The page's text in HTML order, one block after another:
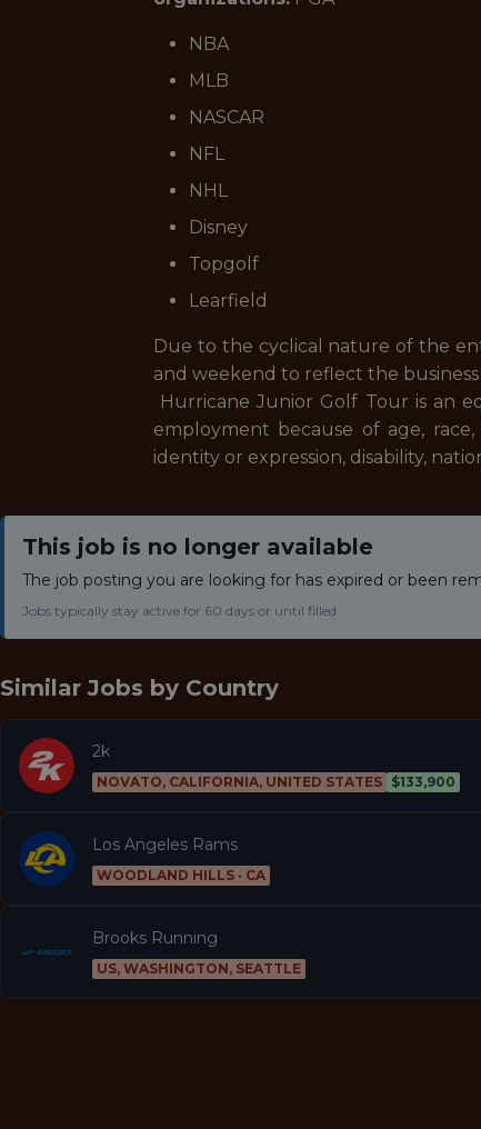
NBA
MLB
NASCAR
NFL
NHL
Disney
Topgolf
Learfield
Due to the cyclical nature of the
and weekend to reflect the
Hurricane Junior Golf Tour is an
employment because of age,
identity or expression, disability,
This job is no longer available
The job posting you are looking for has expired or been
Jobs typically stay active for 60 days or until filled.
Similar Jobs by Country
2k
NOVATO, CALIFORNIA, UNITED STATES $133,900
Los Angeles Rams
WOODLAND HILLS · CA
Brooks Running
US, WASHINGTON, SEATTLE